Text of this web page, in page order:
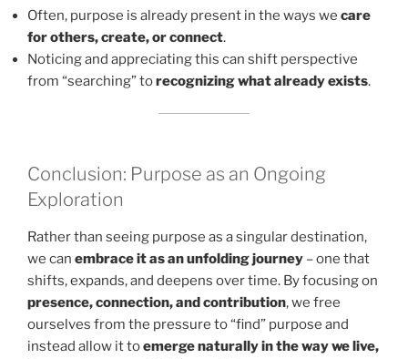
Often, purpose is already present in the ways we care
for others, create, or connect.
Noticing and appreciating this can shift perspective
from “searching” torecognizing what already exists.
Conclusion: Purpose as an Ongoing
Exploration
Rather than seeing purpose as a singular destination,
we can embrace it as an unfolding journey – one that
shifts, expands, and deepens over time. By focusing on
presence, connection, and contribution, we free
ourselves from the pressure to “find” purpose and
instead allow it toemerge naturally in the way we live,